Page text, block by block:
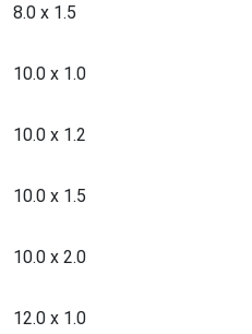
8.0 x 1.5
10.0 x 1.0
10.0 x 1.2
10.0 x 1.5
10.0 x 2.0
12.0 x 1.0